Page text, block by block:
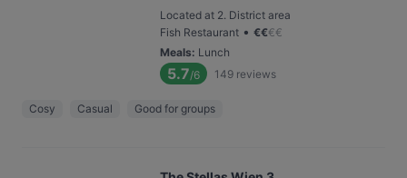
Located at 2. District area
Fish Restaurant • €€€€
Meals: Lunch
5.7/6 149 reviews
Cosy Casual Good for groups